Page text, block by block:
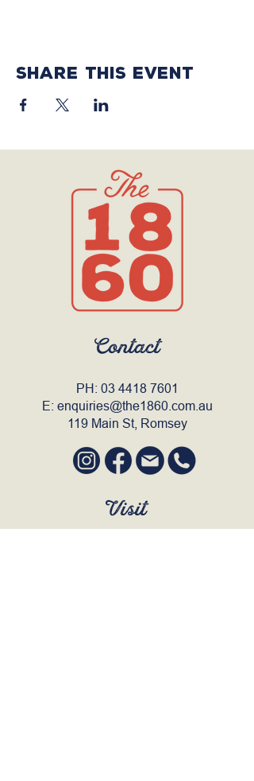
Share this event
Contact
PH: 03 4418 7601
E: enquiries@the1860.com.au
119 Main St, Romsey
Visit